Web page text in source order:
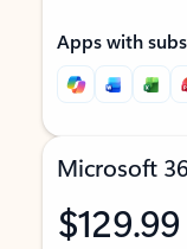
Apps with
Microsoft
$129.99